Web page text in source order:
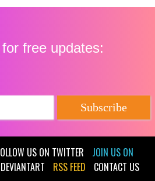
Subscribe
for free updates:
US ON TWITTER
JOIN US ON
RSS FEED CONTACT US